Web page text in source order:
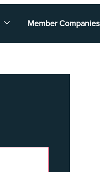
Member Companies